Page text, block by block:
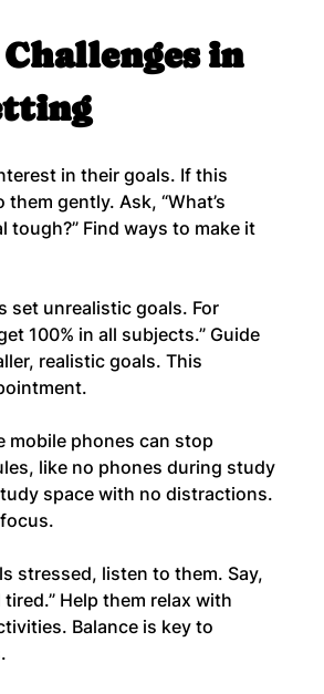
in
in their goals. If this
gently. Ask, “What’s
tough?” Find ways to make it
set unrealistic goals. For
100% in all subjects.” Guide
realistic goals. This
mobile phones can stop
like no phones during study
space with no distractions.
stressed, listen to them. Say,
tired.” Help them relax with
Balance is key to